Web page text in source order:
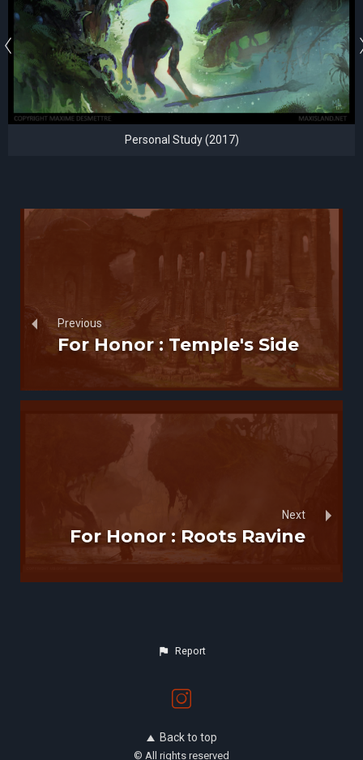
Personal Study (2017)
Previous
For Honor : Temple's Side
Next
For Honor : Roots Ravine
Report
Back to top
© All rights reserved